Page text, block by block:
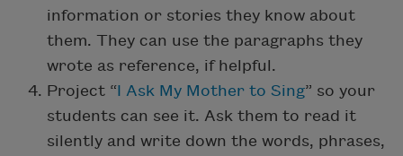
information or stories they know about
them. They can use the paragraphs they
wrote as reference, if helpful.
Project “I Ask My Mother to Sing” so your
students can see it. Ask them to read it
silently and write down the words, phrases,